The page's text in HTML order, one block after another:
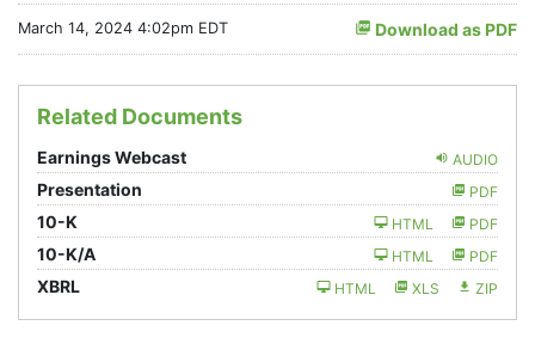
Download as PDF
March 14, 2024 4:02pm EDT
Related Documents
AUDIO
Earnings Webcast
Presentation
PDF
10-K PDF
HTML
10-K/A PDF
HTML
XBRL ZIP
XLS
HTML